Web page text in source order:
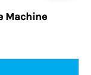
Machine